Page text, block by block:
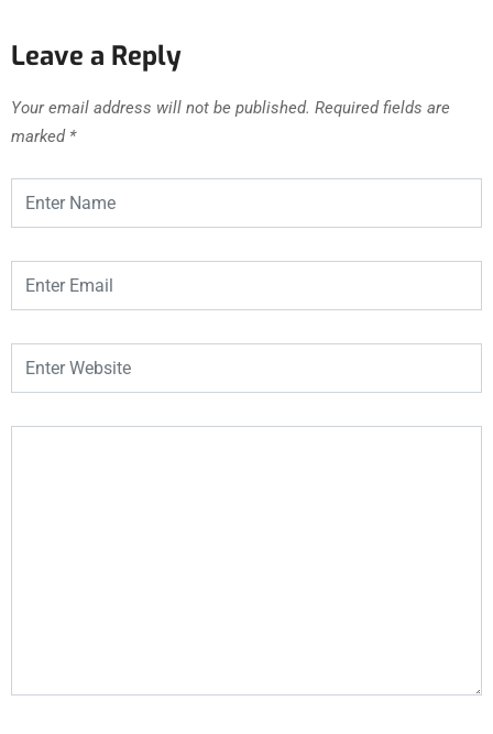
Leave a Reply
Your email address will not be published. Required fields are
marked *